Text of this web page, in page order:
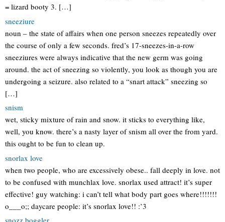
= lizard booty 3. […]
sneeziure
noun – the state of affairs when one person sneezes repeatedly over
the course of only a few seconds. fred’s 17-sneezes-in-a-row
sneeziures were always indicative that the new germ was going
around. the act of sneezing so violently, you look as though you are
undergoing a seizure. also related to a “snart attack” sneezing so
[…]
snism
wet, sticky mixture of rain and snow. it sticks to everything like,
well, you know. there’s a nasty layer of snism all over the from yard.
this ought to be fun to clean up.
snorlax love
when two people, who are excessively obese.. fall deeply in love. not
to be confused with munchlax love. snorlax used attract! it’s super
effective! guy watching: i can’t tell what body part goes where!!!!!!!
o___o;; daycare people: it’s snorlax love!! :’3
snozz boggler